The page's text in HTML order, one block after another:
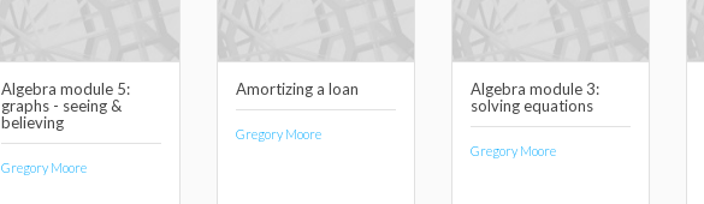
Algebra module 5:
graphs - seeing &
believing
Gregory Moore
Amortizing a loan
Gregory Moore
Algebra module 3:
solving equations
Gregory Moore